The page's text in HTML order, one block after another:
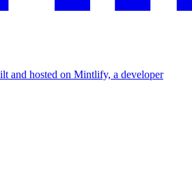
and hosted on Mintlify, a developer